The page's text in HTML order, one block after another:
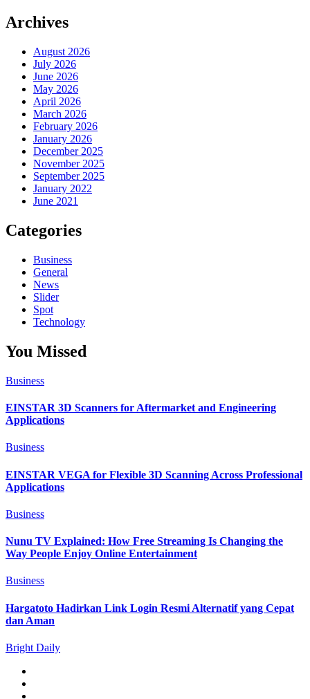
Archives
August 2026
July 2026
June 2026
May 2026
April 2026
March 2026
February 2026
January 2026
December 2025
November 2025
September 2025
January 2022
June 2021
Categories
Business
General
News
Slider
Spot
Technology
You Missed
Business
EINSTAR 3D Scanners for Aftermarket and Engineering
Applications
Business
EINSTAR VEGA for Flexible 3D Scanning Across Professional
Applications
Business
Nunu TV Explained: How Free Streaming Is Changing the
Way People Enjoy Online Entertainment
Business
Hargatoto Hadirkan Link Login Resmi Alternatif yang Cepat
dan Aman
Bright Daily